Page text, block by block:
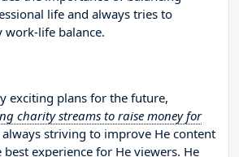
life and always tries to
work-life balance.
exciting plans for the future,
charity streams to raise money for
always striving to improve He content
experience for He viewers. He